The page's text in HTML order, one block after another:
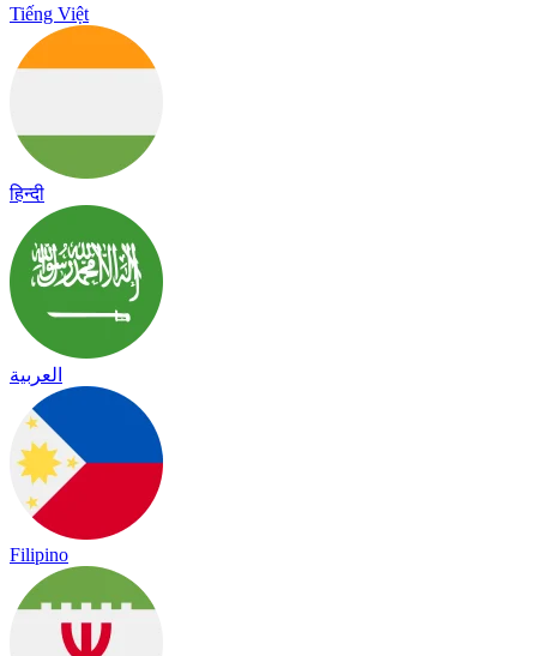
Tiếng Việt
हिन्दी
العربية
Filipino